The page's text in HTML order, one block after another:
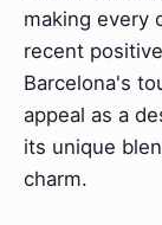
making every
recent
Barcelona's
appeal as a
its unique
charm.